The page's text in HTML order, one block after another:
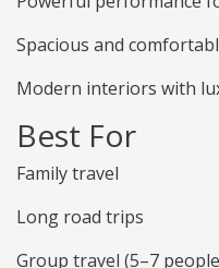
Spacious and
Modern interiors with
Best For
Family travel
Long road trips
Group travel (5–7